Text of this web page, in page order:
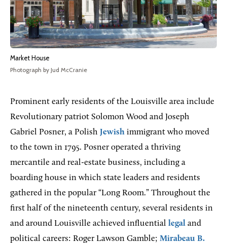
Market House
Photograph by Jud McCranie
Prominent early residents of the Louisville area include
Revolutionary patriot Solomon Wood and Joseph
Gabriel Posner, a Polish Jewish immigrant who moved
to the town in 1795. Posner operated a thriving
mercantile and real-estate business, including a
boarding house in which state leaders and residents
gathered in the popular “Long Room.” Throughout the
first half of the nineteenth century, several residents in
and around Louisville achieved influential legal and
political careers: Roger Lawson Gamble; Mirabeau B.